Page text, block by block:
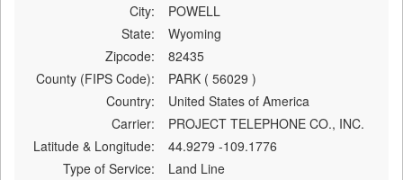
City:
POWELL
State:
Wyoming
Zipcode:
82435
County (FIPS Code):
PARK ( 56029 )
Country:
United States of America
Carrier:
PROJECT TELEPHONE CO., INC.
Latitude & Longitude:
44.9279 -109.1776
Type of Service:
Land Line